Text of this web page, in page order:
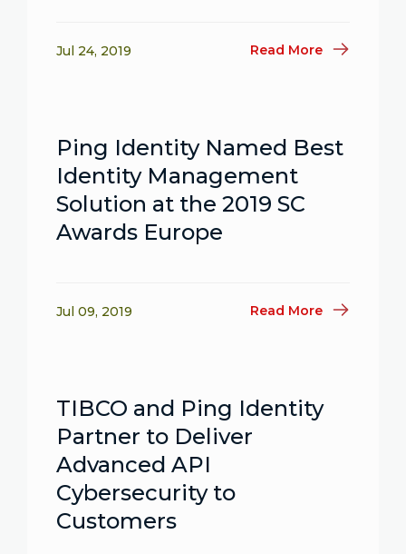
Jul 24, 2019 Read More
Ping Identity Named Best
Identity Management
Solution at the 2019 SC
Awards Europe
Jul 09, 2019 Read More
TIBCO and Ping Identity
Partner to Deliver
Advanced API
Cybersecurity to
Customers